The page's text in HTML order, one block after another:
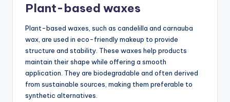
Plant-based waxes
Plant-based waxes, such as candelilla and carnauba
wax, are used in eco-friendly makeup to provide
structure and stability. These waxes help products
maintain their shape while offering a smooth
application. They are biodegradable and often derived
from sustainable sources, making them preferable to
synthetic alternatives.